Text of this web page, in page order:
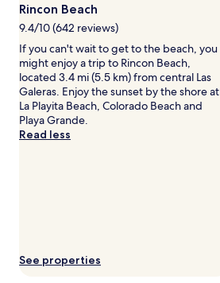
Additional
terms
apply.
Rincon Beach
9.4/10 (642 reviews)
If you can't wait to get to the beach, you
might enjoy a trip to Rincon Beach,
located 3.4 mi (5.5 km) from central Las
Galeras. Enjoy the sunset by the shore at
La Playita Beach, Colorado Beach and
Playa Grande.
Read less
See properties